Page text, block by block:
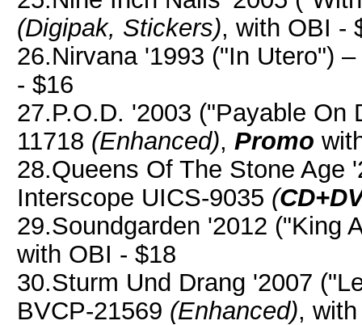
(Digipak, Stickers), with OBI -
26.Nirvana '1993 ("In Utero")
- $16
27.P.O.D. '2003 ("Payable On
11718 (Enhanced), Promo
28.Queens Of The Stone Age
Interscope UICS-9035 (
29.Soundgarden '2012 ("King
with OBI - $18
30.Sturm Und Drang '2007
BVCP-21569 (Enhanced),